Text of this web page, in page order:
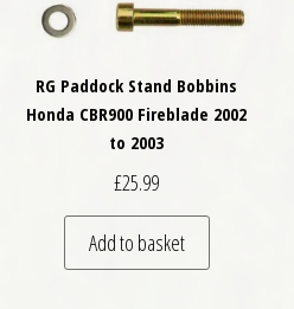
RG Paddock Stand Bobbins
Honda CBR900 Fireblade 2002
to 2003
£25.99
Add to basket